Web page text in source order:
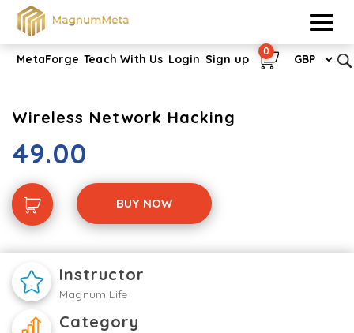
MetaForge Teach With Us Login Sign up
0
Wireless Network Hacking
49.00
BUY NOW
Instructor
Magnum Life
Category